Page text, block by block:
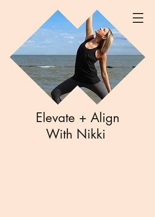
Elevate + Align
With Nikki